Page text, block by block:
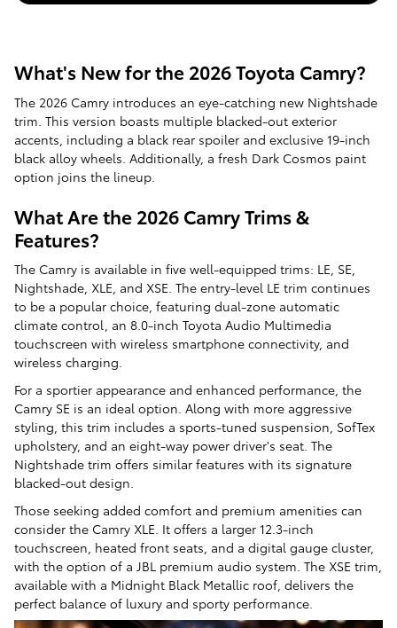
What's New for the 2026 Toyota Camry?
The 2026 Camry introduces an eye-catching new Nightshade
trim. This version boasts multiple blacked-out exterior
accents, including a black rear spoiler and exclusive 19-inch
black alloy wheels. Additionally, a fresh Dark Cosmos paint
option joins the lineup.
What Are the 2026 Camry Trims &
Features?
The Camry is available in five well-equipped trims: LE, SE,
Nightshade, XLE, and XSE. The entry-level LE trim continues
to be a popular choice, featuring dual-zone automatic
climate control, an 8.0-inch Toyota Audio Multimedia
touchscreen with wireless smartphone connectivity, and
wireless charging.
For a sportier appearance and enhanced performance, the
Camry SE is an ideal option. Along with more aggressive
styling, this trim includes a sports-tuned suspension, SofTex
upholstery, and an eight-way power driver's seat. The
Nightshade trim offers similar features with its signature
blacked-out design.
Those seeking added comfort and premium amenities can
consider the Camry XLE. It offers a larger 12.3-inch
touchscreen, heated front seats, and a digital gauge cluster,
with the option of a JBL premium audio system. The XSE trim,
available with a Midnight Black Metallic roof, delivers the
perfect balance of luxury and sporty performance.